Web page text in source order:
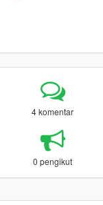
4 komentar
0 pengikut